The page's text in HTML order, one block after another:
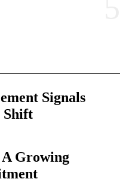
Signals
Shift
A Growing